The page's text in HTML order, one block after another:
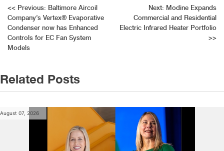
Post
navigation
<< Previous: Baltimore Aircoil
Company’s Vertex® Evaporative
Condenser now has Enhanced
Controls for EC Fan System
Models
Next: Modine Expands
Commercial and Residential
Electric Infrared Heater Portfolio
>>
Related Posts
August 07, 2026